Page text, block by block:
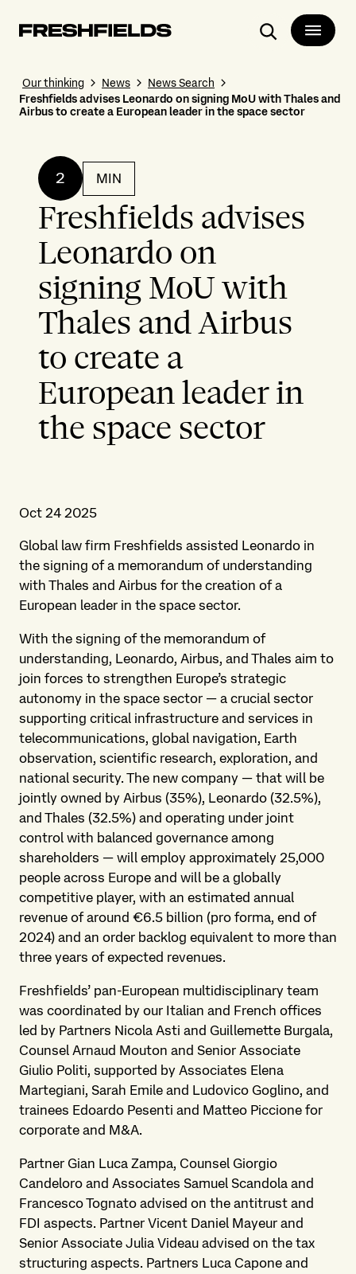
Search
Our thinking News
News Search
Freshfields advises Leonardo on signing MoU with Thales and
Airbus to create a European leader in the space sector
2 MIN
Freshfields advises
Leonardo on
signing MoU with
Thales and Airbus
to create a
European leader in
the space sector
Oct 24 2025
Global law firm Freshfields assisted Leonardo in
the signing of a memorandum of understanding
with Thales and Airbus for the creation of a
European leader in the space sector.
With the signing of the memorandum of
understanding, Leonardo, Airbus, and Thales aim to
join forces to strengthen Europe’s strategic
autonomy in the space sector — a crucial sector
supporting critical infrastructure and services in
telecommunications, global navigation, Earth
observation, scientific research, exploration, and
national security. The new company — that will be
jointly owned by Airbus (35%), Leonardo (32.5%),
and Thales (32.5%) and operating under joint
control with balanced governance among
shareholders — will employ approximately 25,000
people across Europe and will be a globally
competitive player, with an estimated annual
revenue of around €6.5 billion (pro forma, end of
2024) and an order backlog equivalent to more than
three years of expected revenues.
Freshfields’ pan-European multidisciplinary team
was coordinated by our Italian and French offices
led by Partners Nicola Asti and Guillemette Burgala,
Counsel Arnaud Mouton and Senior Associate
Giulio Politi, supported by Associates Elena
Martegiani, Sarah Emile and Ludovico Goglino, and
trainees Edoardo Pesenti and Matteo Piccione for
corporate and M&A.
Partner Gian Luca Zampa, Counsel Giorgio
Candeloro and Associates Samuel Scandola and
Francesco Tognato advised on the antitrust and
FDI aspects. Partner Vicent Daniel Mayeur and
Senior Associate Julia Videau advised on the tax
structuring aspects. Partners Luca Capone and